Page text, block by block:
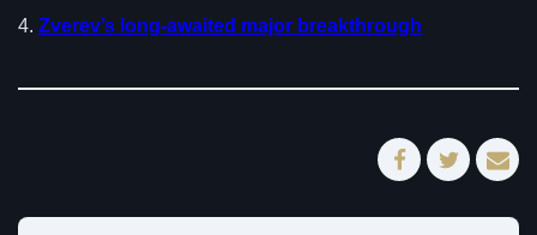
Zverev’s long-awaited major breakthrough